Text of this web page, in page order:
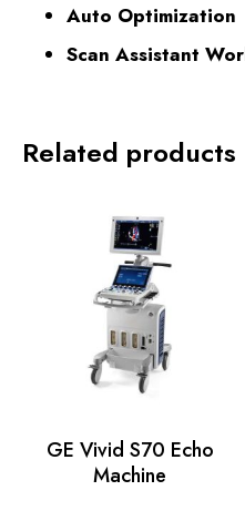
Auto Optimization
Scan Assistant
Related products
GE Vivid S70 Echo
Machine